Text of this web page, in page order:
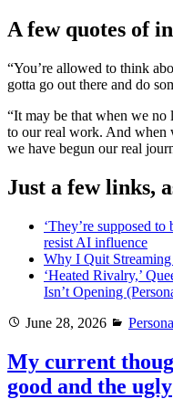
A few quotes of
“You’re allowed to think
gotta go out there and do
“It may be that when we
to our real work. And when
we have begun our real
Just a few links,
‘They’re supposed
resist AI influence
Why I Quit
‘Heated Rivalry,’
Isn’t Opening
Posted
June 28, 2026
My current
good and the ugly